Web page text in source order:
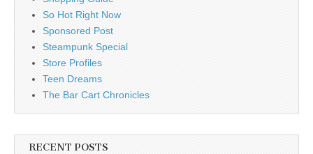
So Hot Right Now
Sponsored Post
Steampunk Special
Store Profiles
Teen Dreams
The Bar Cart Chronicles
RECENT POSTS